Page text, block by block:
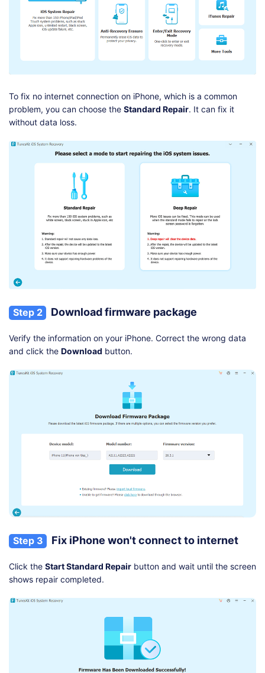
To fix no internet connection on iPhone, which is a common
problem, you can choose the Standard Repair. It can fix it
without data loss.
Step 2 Download firmware package
Verify the information on your iPhone. Correct the wrong data
and click the Download button.
Step 3 Fix iPhone won't connect to internet
Click the Start Standard Repair button and wait until the screen
shows repair completed.